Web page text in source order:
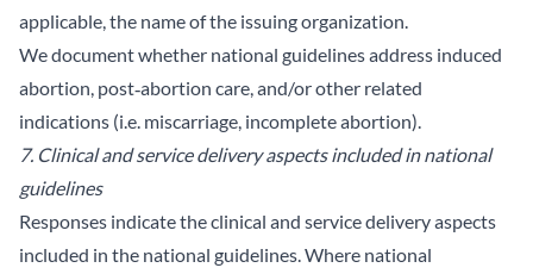
applicable, the name of the issuing organization.
We document whether national guidelines address induced
abortion, post‑abortion care, and/or other related
indications (i.e. miscarriage, incomplete abortion).
7. Clinical and service delivery aspects included in national
guidelines
Responses indicate the clinical and service delivery aspects
included in the national guidelines. Where national